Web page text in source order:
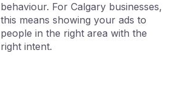
behaviour. For Calgary businesses,
this means showing your ads to
people in the right area with the
right intent.